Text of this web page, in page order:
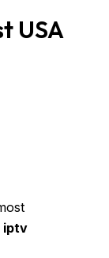
iptv